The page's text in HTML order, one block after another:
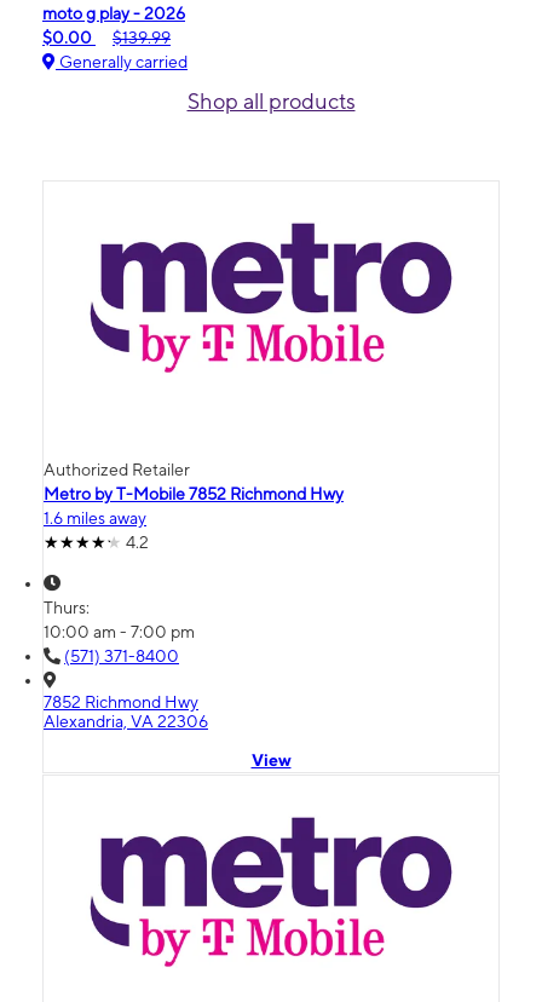
moto g play - 2026
$0.00
$139.99
Generally carried
Shop all products
Authorized Retailer
Metro by T-Mobile 7852 Richmond Hwy
1.6 miles away
4.2
Thurs:
10:00 am - 7:00 pm
(571) 371-8400
7852 Richmond Hwy
Alexandria, VA 22306
View